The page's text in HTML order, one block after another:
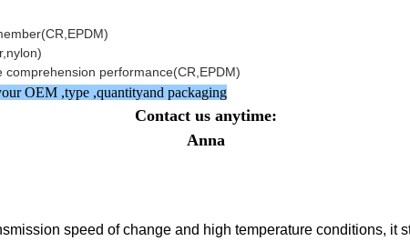
performance(CR,EPDM)
OEM ,type ,quantityand packaging
Contact us anytime:
Anna
speed of change and high temperature conditions, it